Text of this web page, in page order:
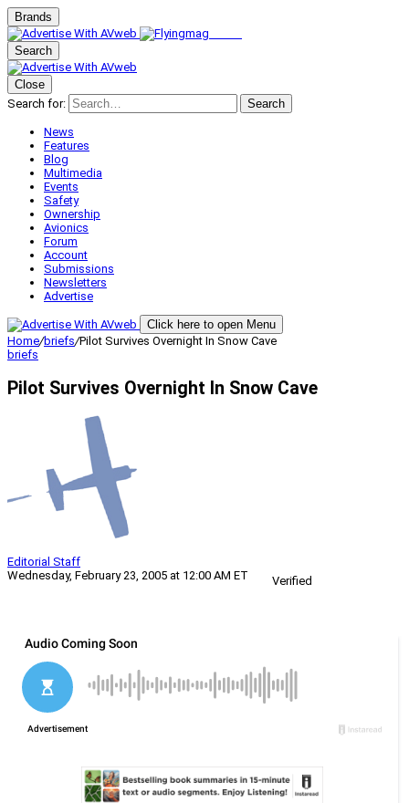
Brands
Search
Close
Search for:
Search
News
Features
Blog
Multimedia
Events
Safety
Ownership
Avionics
Forum
Account
Submissions
Newsletters
Advertise
Click here to open Menu
Home/briefs/Pilot Survives Overnight In Snow Cave
briefs
Pilot Survives Overnight In Snow Cave
Editorial Staff
Wednesday, February 23, 2005 at 12:00 AM ET
Verified